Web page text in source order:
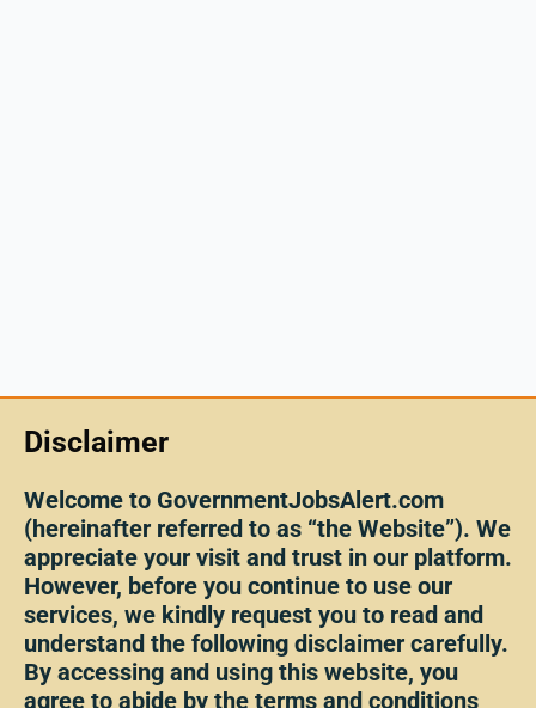
Disclaimer
Welcome to GovernmentJobsAlert.com
(hereinafter referred to as “the Website”). We
appreciate your visit and trust in our platform.
However, before you continue to use our
services, we kindly request you to read and
understand the following disclaimer carefully.
By accessing and using this website, you
agree to abide by the terms and conditions